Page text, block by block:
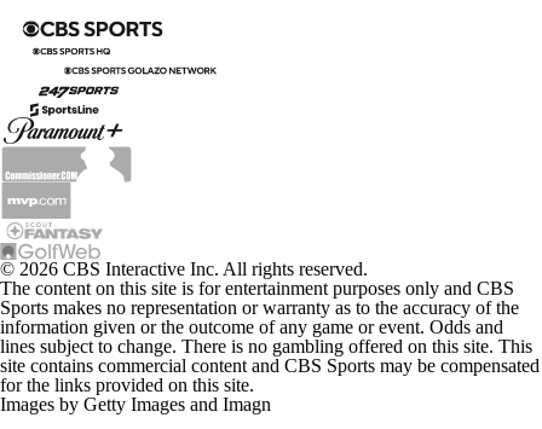
© 2026 CBS Interactive Inc. All rights reserved.
The content on this site is for entertainment purposes only and CBS
Sports makes no representation or warranty as to the accuracy of the
information given or the outcome of any game or event. Odds and
lines subject to change. There is no gambling offered on this site. This
site contains commercial content and CBS Sports may be compensated
for the links provided on this site.
Images by Getty Images and Imagn